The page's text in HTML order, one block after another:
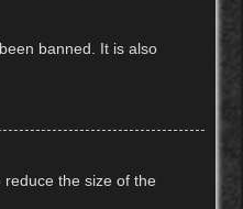
banned. It is also
the size of the